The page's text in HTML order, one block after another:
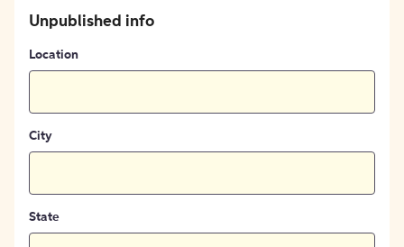
Unpublished info
Location
City
State